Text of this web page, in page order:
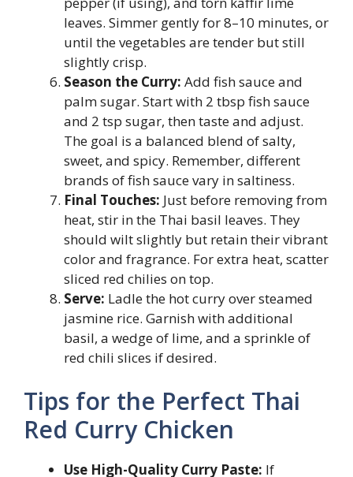
leaves. Simmer gently for 8–10 minutes, or
until the vegetables are tender but still
slightly crisp.
Season the Curry: Add fish sauce and
palm sugar. Start with 2 tbsp fish sauce
and 2 tsp sugar, then taste and adjust.
The goal is a balanced blend of salty,
sweet, and spicy. Remember, different
brands of fish sauce vary in saltiness.
Final Touches: Just before removing from
heat, stir in the Thai basil leaves. They
should wilt slightly but retain their vibrant
color and fragrance. For extra heat, scatter
sliced red chilies on top.
Serve: Ladle the hot curry over steamed
jasmine rice. Garnish with additional
basil, a wedge of lime, and a sprinkle of
red chili slices if desired.
Tips for the Perfect Thai
Red Curry Chicken
Use High-Quality Curry Paste: If